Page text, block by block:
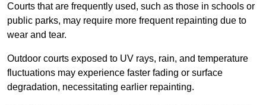
Courts that are frequently used, such as those in schools or
public parks, may require more frequent repainting due to
wear and tear.
Outdoor courts exposed to UV rays, rain, and temperature
fluctuations may experience faster fading or surface
degradation, necessitating earlier repainting.